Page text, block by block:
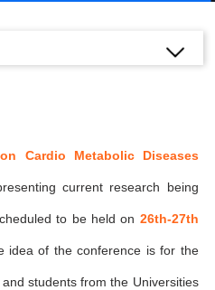
Cardio Metabolic Diseases
current research being
to be held on 26th-27th
idea of the conference is for the
students from the Universities